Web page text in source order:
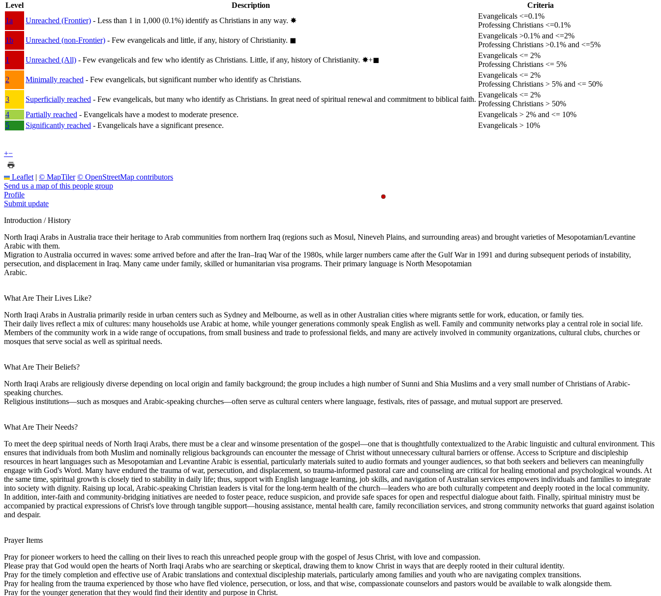
Level
Description
Criteria
1a
Unreached (Frontier) - Less than 1 in 1,000 (0.1%) identify as Christians in any way. ✸︎
Evangelicals <=0.1%
Professing Christians <=0.1%
1b
Unreached (non-Frontier) - Few evangelicals and little, if any, history of Christianity. ◼︎
Evangelicals >0.1% and <=2%
Professing Christians >0.1% and <=5%
1
Unreached (All) - Few evangelicals and few who identify as Christians. Little, if any, history of Christianity. ✸︎+◼︎
Evangelicals <= 2%
Professing Christians <= 5%
2
Minimally reached - Few evangelicals, but significant number who identify as Christians.
Evangelicals <= 2%
Professing Christians > 5% and <= 50%
3
Superficially reached - Few evangelicals, but many who identify as Christians. In great need of spiritual renewal and commitment to biblical faith.
Evangelicals <= 2%
Professing Christians > 50%
4
Partially reached - Evangelicals have a modest to moderate presence.
Evangelicals > 2% and <= 10%
5
Significantly reached - Evangelicals have a significant presence. Evangelicals > 10%
+−
Leaflet | © MapTiler © OpenStreetMap contributors
Send us a map of this people group
Profile
Submit update
Introduction / History
North Iraqi Arabs in Australia trace their heritage to Arab communities from northern Iraq (regions such as Mosul, Nineveh Plains, and surrounding areas) and brought varieties of Mesopotamian/Levantine
Arabic with them.
Migration to Australia occurred in waves: some arrived before and after the Iran–Iraq War of the 1980s, while larger numbers came after the Gulf War in 1991 and during subsequent periods of instability,
persecution, and displacement in Iraq. Many came under family, skilled or humanitarian visa programs. Their primary language is North Mesopotamian
Arabic.
What Are Their Lives Like?
North Iraqi Arabs in Australia primarily reside in urban centers such as Sydney and Melbourne, as well as in other Australian cities where migrants settle for work, education, or family ties.
Their daily lives reflect a mix of cultures: many households use Arabic at home, while younger generations commonly speak English as well. Family and community networks play a central role in social life.
Members of the community work in a wide range of occupations, from small business and trade to professional fields, and many are actively involved in community organizations, cultural clubs, churches or
mosques that serve social as well as spiritual needs.
What Are Their Beliefs?
North Iraqi Arabs are religiously diverse depending on local origin and family background; the group includes a high number of Sunni and Shia Muslims and a very small number of Christians of Arabic-
speaking churches.
Religious institutions—such as mosques and Arabic-speaking churches—often serve as cultural centers where language, festivals, rites of passage, and mutual support are preserved.
What Are Their Needs?
To meet the deep spiritual needs of North Iraqi Arabs, there must be a clear and winsome presentation of the gospel—one that is thoughtfully contextualized to the Arabic linguistic and cultural environment. This
ensures that individuals from both Muslim and nominally religious backgrounds can encounter the message of Christ without unnecessary cultural barriers or offense. Access to Scripture and discipleship
resources in heart languages such as Mesopotamian and Levantine Arabic is essential, particularly materials suited to audio formats and younger audiences, so that both seekers and believers can meaningfully
engage with God's Word. Many have endured the trauma of war, persecution, and displacement, so trauma-informed pastoral care and counseling are critical for healing emotional and psychological wounds. At
the same time, spiritual growth is closely tied to stability in daily life; thus, support with English language learning, job skills, and navigation of Australian services empowers individuals and families to integrate
into society with dignity. Raising up local, Arabic-speaking Christian leaders is vital for the long-term health of the church—leaders who are both culturally competent and deeply rooted in the local community.
In addition, inter-faith and community-bridging initiatives are needed to foster peace, reduce suspicion, and provide safe spaces for open and respectful dialogue about faith. Finally, spiritual ministry must be
accompanied by practical expressions of Christ's love through tangible support—housing assistance, mental health care, family reconciliation services, and strong community networks that guard against isolation
and despair.
Prayer Items
Pray for pioneer workers to heed the calling on their lives to reach this unreached people group with the gospel of Jesus Christ, with love and compassion.
Please pray that God would open the hearts of North Iraqi Arabs who are searching or skeptical, drawing them to know Christ in ways that are deeply rooted in their cultural identity.
Pray for the timely completion and effective use of Arabic translations and contextual discipleship materials, particularly among families and youth who are navigating complex transitions.
Pray for healing from the trauma experienced by those who have fled violence, persecution, or loss, and that wise, compassionate counselors and pastors would be available to walk alongside them.
Pray for the younger generation that they would find their identity and purpose in Christ.